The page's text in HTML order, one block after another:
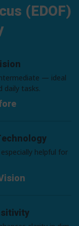
(EDOF)
— ideal
daily tasks.
helpful for